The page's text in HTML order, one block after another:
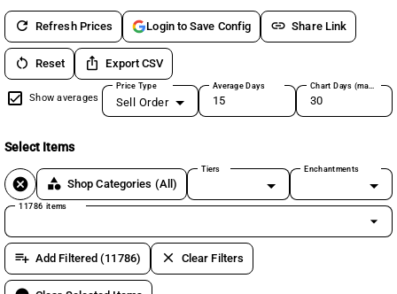
refresh Refresh Prices Login to Save Config link Share Link
restart_alt Reset ios_share Export CSV
Show averages
Price Type
Sell Order
Average Days Chart Days (max 180)
Select Items
cancel category Shop Categories (All)
Tiers Enchantments
11786 items
arrow_drop_down
playlist_add Add Filtered (11786) clear Clear Filters